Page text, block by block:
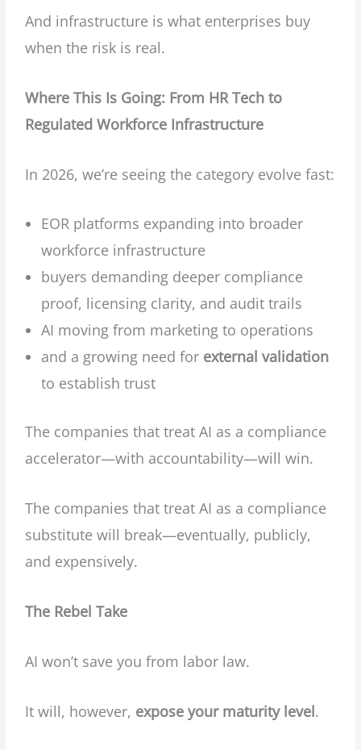
And infrastructure is what enterprises buy
when the risk is real.
Where This Is Going: From HR Tech to
Regulated Workforce Infrastructure
In 2026, we’re seeing the category evolve fast:
EOR platforms expanding into broader
workforce infrastructure
buyers demanding deeper compliance
proof, licensing clarity, and audit trails
AI moving from marketing to operations
and a growing need for external validation
to establish trust
The companies that treat AI as a compliance
accelerator—with accountability—will win.
The companies that treat AI as a compliance
substitute will break—eventually, publicly,
and expensively.
The Rebel Take
AI won’t save you from labor law.
It will, however, expose your maturity level.